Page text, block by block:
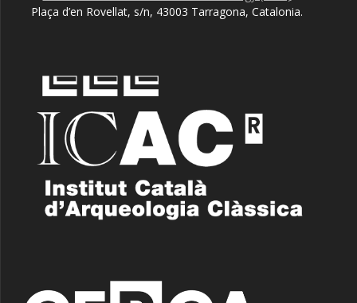
Plaça d’en Rovellat, s/n, 43003 Tarragona, Catalonia.